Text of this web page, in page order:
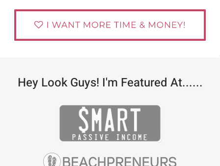
Hey Look Guys! I'm Featured At......